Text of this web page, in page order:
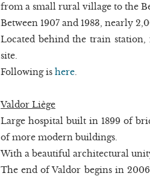
from a small rural village to the
Between 1907 and 1983, nearly
Located behind the train
site.
Following is here.
Valdor Liège
Large hospital built in 1899 of
of more modern buildings.
With a beautiful architectural
The end of Valdor begins in